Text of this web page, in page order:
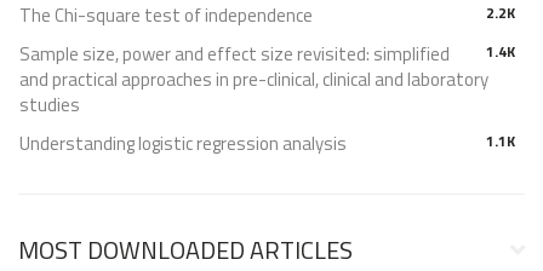
2.2K
The Chi-square test of independence
1.4K
Sample size, power and effect size revisited: simplified
and practical approaches in pre-clinical, clinical and laboratory
studies
1.1K
Understanding logistic regression analysis
MOST DOWNLOADED ARTICLES